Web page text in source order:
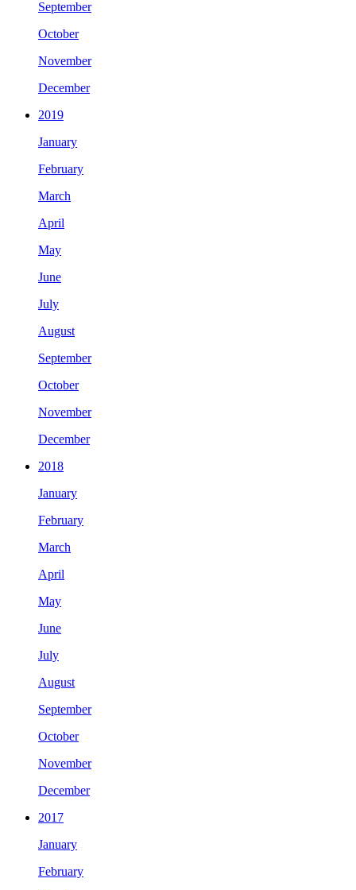
September
October
November
December
2019
January
February
March
April
May
June
July
August
September
October
November
December
2018
January
February
March
April
May
June
July
August
September
October
November
December
2017
January
February